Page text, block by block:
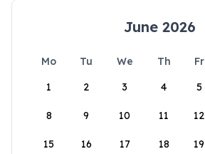
June 2026
Mo Tu We Th Fr
1
2 3 4 5
8 9 10 11 12
15 16 17 18 19